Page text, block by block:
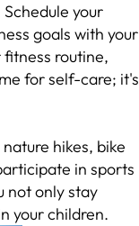
your
goals with your
routine,
for self-care; it's
hikes, bike
in sports
not only stay
your children.